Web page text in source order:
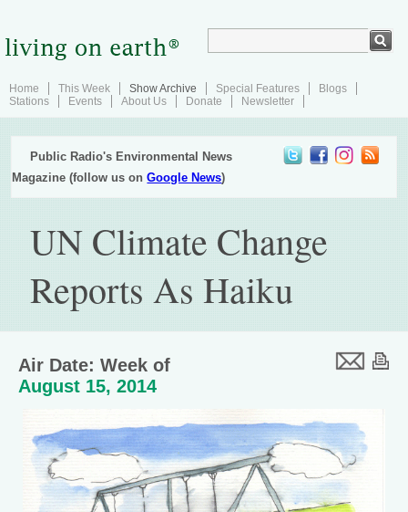
Home This Week Show Archive Special Features
Blogs
Stations
Events About Us Donate Newsletter
Public Radio's Environmental News
Magazine (follow us onGoogle News)
UN Climate Change
Reports As Haiku
Air Date: Week of
August 15, 2014